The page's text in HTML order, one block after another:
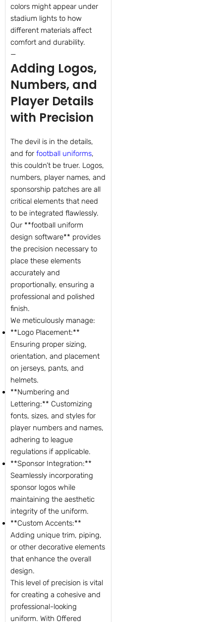
colors might appear under
stadium lights to how
different materials affect
comfort and durability.
—
Adding Logos,
Numbers, and
Player Details
with Precision
The devil is in the details,
and for football uniforms,
this couldn’t be truer. Logos,
numbers, player names, and
sponsorship patches are all
critical elements that need
to be integrated flawlessly.
Our **football uniform
design software** provides
the precision necessary to
place these elements
accurately and
proportionally, ensuring a
professional and polished
finish.
We meticulously manage:
**Logo Placement:**
Ensuring proper sizing,
orientation, and placement
on jerseys, pants, and
helmets.
**Numbering and
Lettering:** Customizing
fonts, sizes, and styles for
player numbers and names,
adhering to league
regulations if applicable.
**Sponsor Integration:**
Seamlessly incorporating
sponsor logos while
maintaining the aesthetic
integrity of the uniform.
**Custom Accents:**
Adding unique trim, piping,
or other decorative elements
that enhance the overall
design.
This level of precision is vital
for creating a cohesive and
professional-looking
uniform. With Offered